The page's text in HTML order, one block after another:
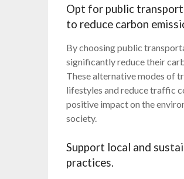
Opt for public
to reduce carbon
By choosing public
significantly reduce their
These alternative modes of
lifestyles and reduce traffic
positive impact on the
society.
Support local and
practices.